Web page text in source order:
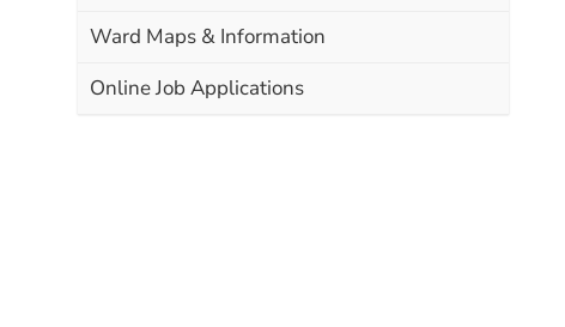
Ward Maps & Information
Online Job Applications